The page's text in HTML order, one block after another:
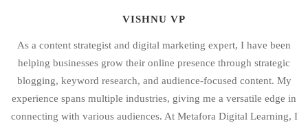
VISHNU VP
As a content strategist and digital marketing expert, I have been
helping businesses grow their online presence through strategic
blogging, keyword research, and audience-focused content. My
experience spans multiple industries, giving me a versatile edge in
connecting with various audiences. At Metafora Digital Learning, I